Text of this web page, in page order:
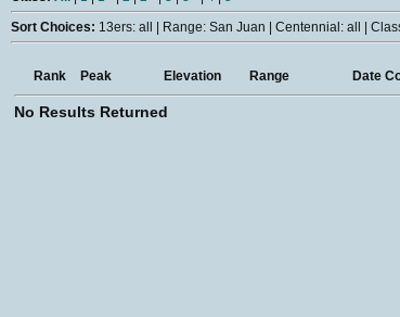
Sort Choices: 13ers: all | Range: San Juan | Centennial: all |
Rank Peak Elevation Range Date
No Results Returned